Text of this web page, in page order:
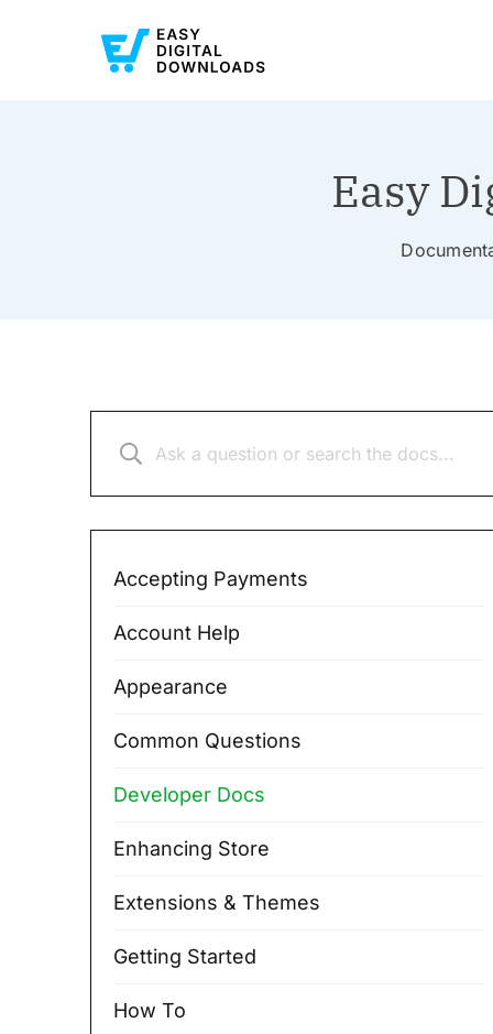
Easy
Accepting Payments
Account Help
Appearance
Common Questions
Developer Docs
Enhancing Store
Extensions & Themes
Getting Started
How To